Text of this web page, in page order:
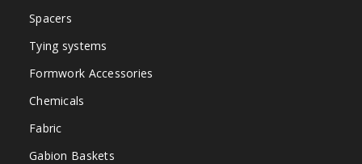
Spacers
Tying systems
Formwork Accessories
Chemicals
Fabric
Gabion Baskets